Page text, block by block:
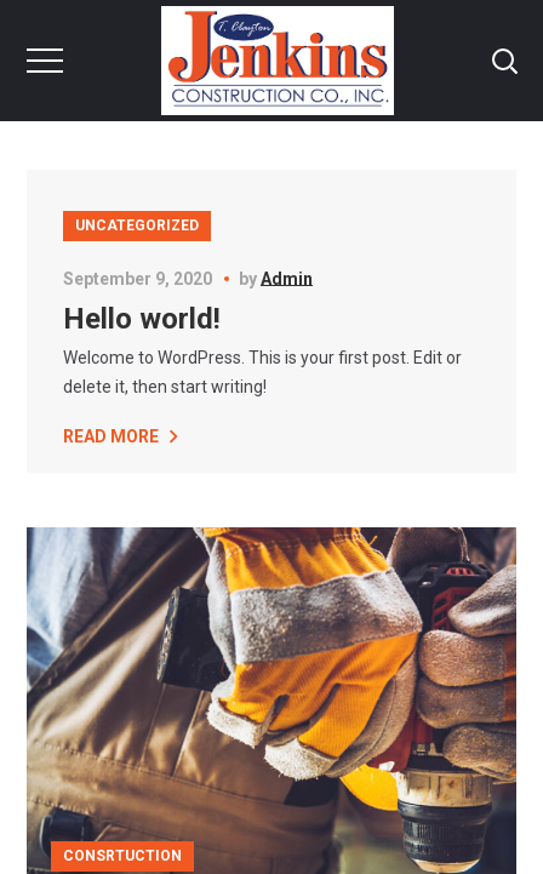
UNCATEGORIZED
September 9, 2020 byAdmin
Hello world!
Welcome to WordPress. This is your first post. Edit or
delete it, then start writing!
READ MORE
CONSRTUCTION